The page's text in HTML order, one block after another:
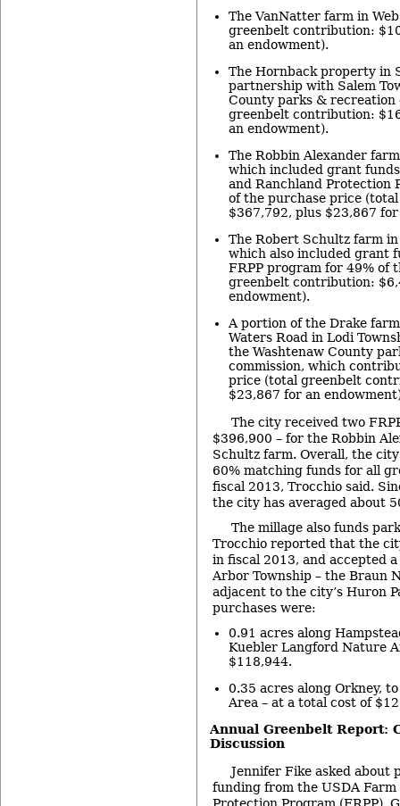
The VanNatter farm in
greenbelt contribution:
an endowment).
The Hornback property in
partnership with Salem
County parks & recreation
greenbelt contribution:
an endowment).
The Robbin Alexander
which included grant
and Ranchland Protection
of the purchase price
$367,792, plus $23,867
The Robert Schultz farm
which also included grant
FRPP program for 49% of
greenbelt contribution:
endowment).
A portion of the Drake
Waters Road in Lodi
the Washtenaw County
commission, which
price (total greenbelt
$23,867 for an
The city received two
$396,900 – for the Robbin
Schultz farm. Overall, the
60% matching funds for all
fiscal 2013, Trocchio said.
the city has averaged about
The millage also funds
Trocchio reported that the
in fiscal 2013, and accepted
Arbor Township – the Braun
adjacent to the city’s Huron
purchases were:
0.91 acres along
Kuebler Langford Nature
$118,944.
0.35 acres along Orkney,
Area – at a total cost of
Annual Greenbelt Report:
Discussion
Jennifer Fike asked about
funding from the USDA Farm
Protection Program (FRPP).